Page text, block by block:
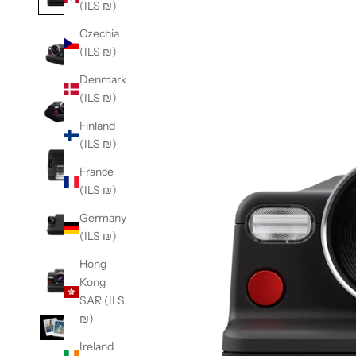
(ILS ₪)
Czechia
(ILS ₪)
Denmark
(ILS ₪)
Finland
(ILS ₪)
France
(ILS ₪)
Germany
(ILS ₪)
Hong
Kong
SAR (ILS
₪)
Ireland